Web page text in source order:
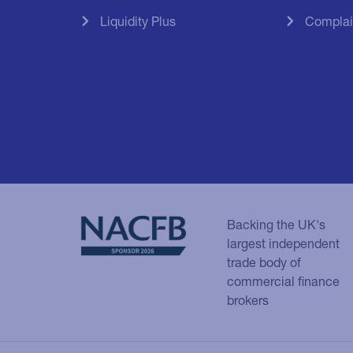
Liquidity Plus
Backing the UK's
largest independent
trade body of
commercial finance
brokers